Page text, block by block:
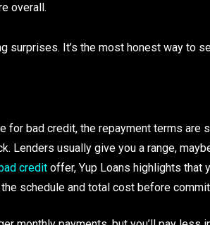
overall.
surprises. It’s the most honest way to
for bad credit, the repayment terms are
Lenders usually give you a range,
credit offer, Yup Loans highlights that
schedule and total cost before